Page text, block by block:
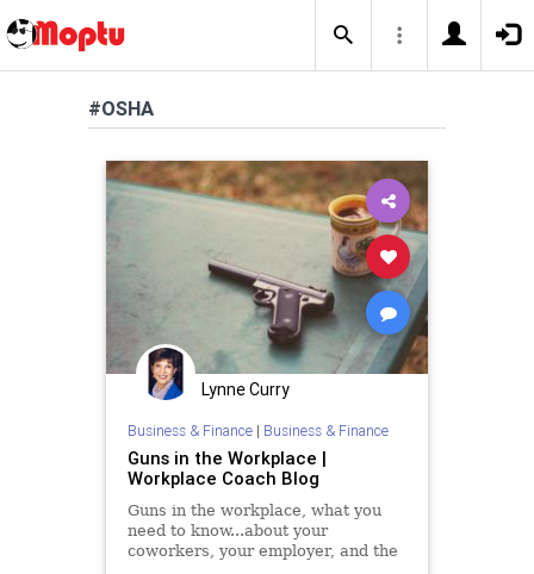
#OSHA
Lynne Curry
Business & Finance| Business & Finance
Guns in the Workplace |
Workplace Coach Blog
Guns in the workplace, what you
need to know...about your
coworkers, your employer, and the